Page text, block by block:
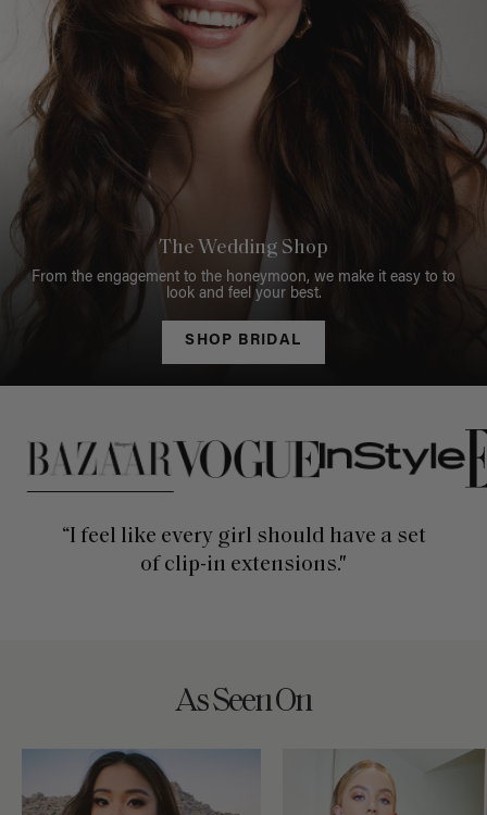
The Wedding Shop
From the engagement to the honeymoon, we make it easy to to
look and feel your best.
SHOP BRIDAL
This is a carousel of press quotes. To view quotes from press,
“I feel like every girl should have a set
of clip-in extensions."
As Seen On